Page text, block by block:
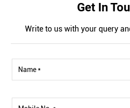
Get In
Write to us with your query